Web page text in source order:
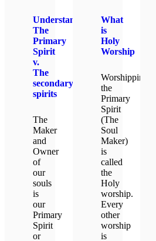
Understanding
The
Primary
Spirit
v.
The
secondary
spirits
The
Maker
and
Owner
of
our
souls
is
our
Primary
Spirit
or
What
is
Holy
Worship
Worshipping
the
Primary
Spirit
(The
Soul
Maker)
is
called
the
Holy
worship.
Every
other
worship
is